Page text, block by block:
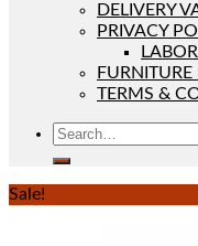
DELIVERY
PRIVACY
FURNITURE
TERMS &
Sale!